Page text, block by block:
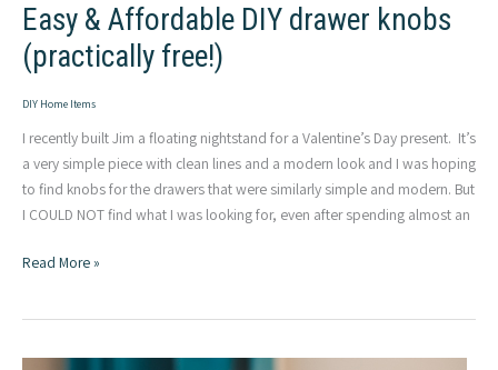
Easy & Affordable DIY drawer knobs
(practically free!)
DIY Home Items
I recently built Jim a floating nightstand for a Valentine’s Day present. It’s
a very simple piece with clean lines and a modern look and I was hoping
to find knobs for the drawers that were similarly simple and modern. But
I COULD NOT find what I was looking for, even after spending almost an
Easy
drawer
Read More »